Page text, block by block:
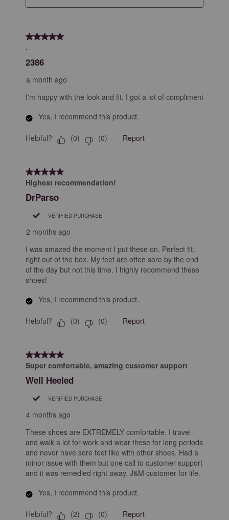
5 out of 5 stars.
.
2386
a month ago
I'm happy with the look and fit. I got a lot of compliment
Yes, I recommend this product.
Helpful? (0) (0) Report
5 out of 5 stars.
Highest recommendation!
DrParso
VERIFIED PURCHASE
2 months ago
I was amazed the moment I put these on. Perfect fit,
right out of the box. My feet are often sore by the end
of the day but not this time. I highly recommend these
shoes!
Yes, I recommend this product.
Helpful? (0) (0) Report
5 out of 5 stars.
Super comfortable, amazing customer support
Well Heeled
VERIFIED PURCHASE
4 months ago
These shoes are EXTREMELY comfortable. I travel
and walk a lot for work and wear these for long periods
and never have sore feet like with other shoes. Had a
minor issue with them but one call to customer support
and it was remedied right away. J&M customer for life.
Yes, I recommend this product.
Helpful? (2) (0) Report